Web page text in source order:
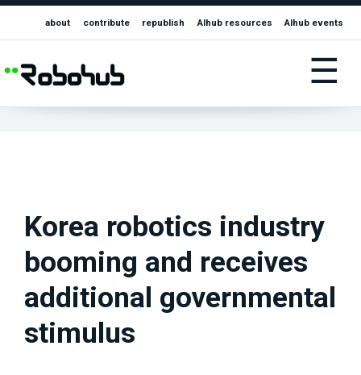
about contribute republish AIhub resources AIhub events
☰
Korea robotics industry
booming and receives
additional governmental
stimulus